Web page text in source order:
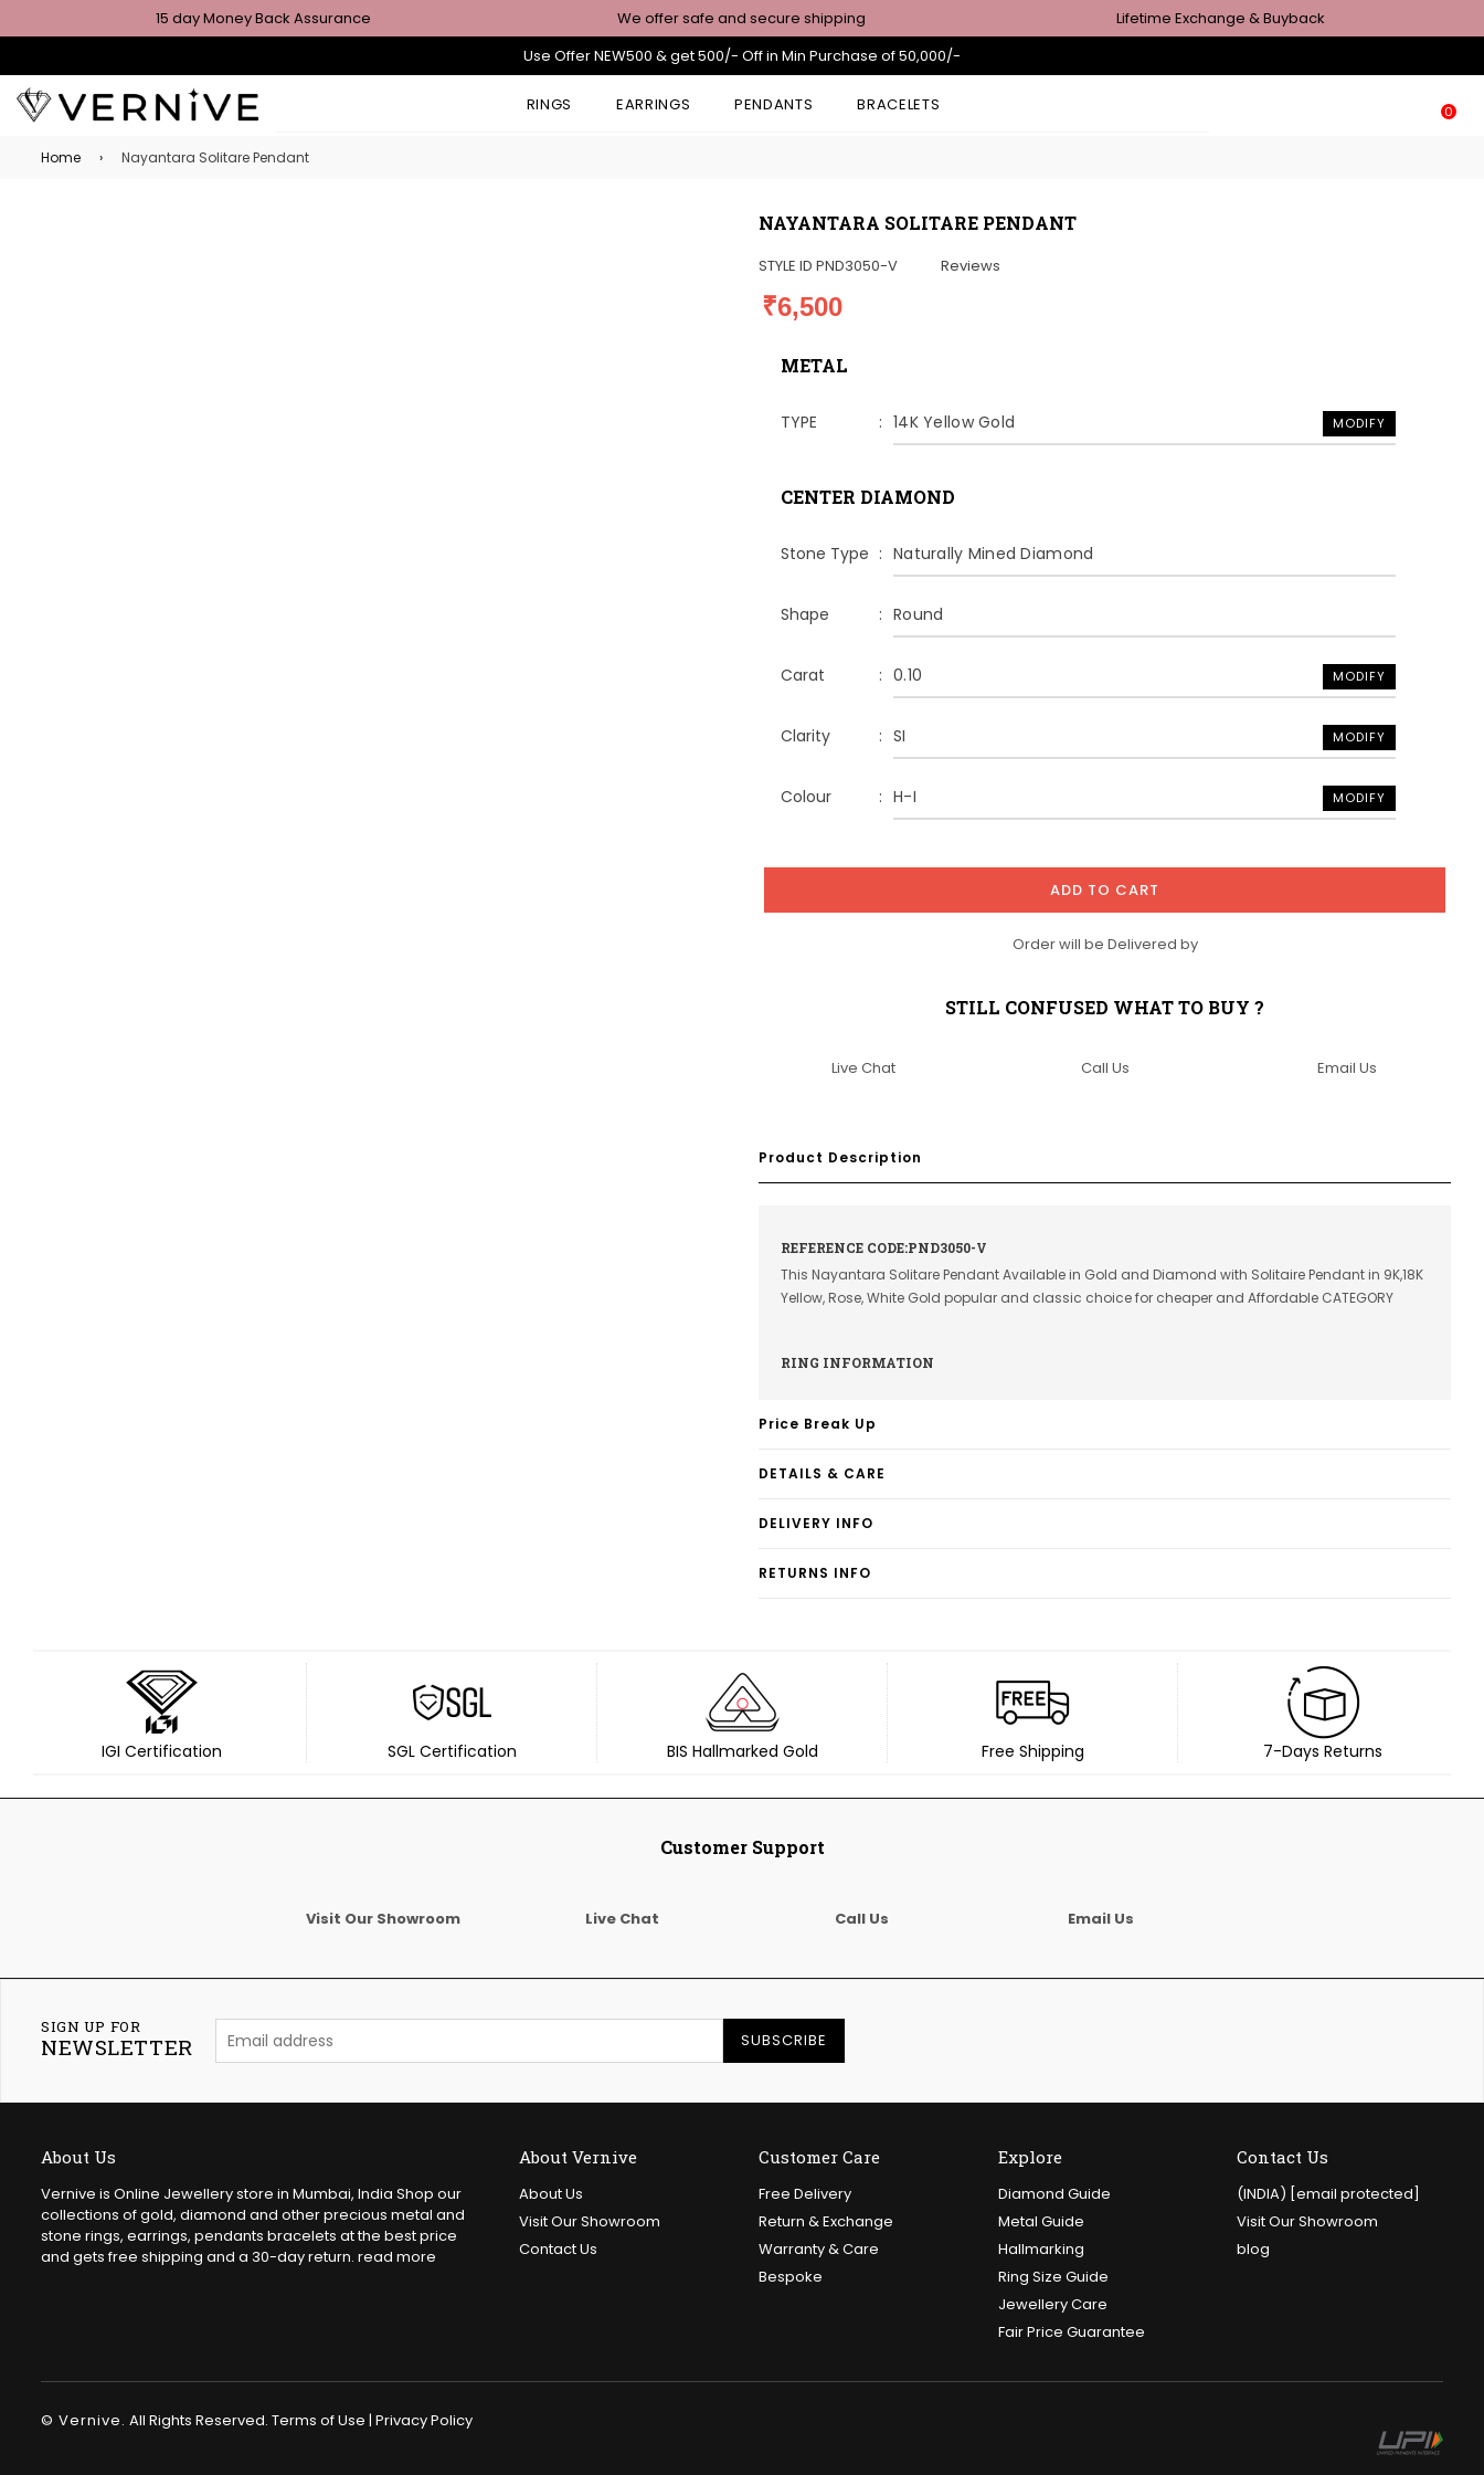
15 day Money Back Assurance We offer safe and secure shipping
Lifetime Exchange & Buyback
Use Offer NEW500 & get 500/- Off in Min Purchase of 50,000/-
RINGS EARRINGS PENDANTS BRACELETS 0
Home › Nayantara Solitare Pendant
NAYANTARA SOLITARE PENDANT
STYLE ID PND3050-V Reviews
₹6,500
METAL
TYPE 14K Yellow Gold MODIFY
CENTER DIAMOND
Stone Type Naturally Mined Diamond
Shape Round
Carat 0.10 MODIFY
Clarity SI MODIFY
Colour H-I MODIFY
ADD TO CART
Order will be Delivered by
STILL CONFUSED WHAT TO BUY ?
Live Chat Call Us Email Us
Product Description
REFERENCE CODE:PND3050-V
This Nayantara Solitare Pendant Available in Gold and Diamond with Solitaire Pendant in 9K,18K
Yellow, Rose, White Gold popular and classic choice for cheaper and Affordable CATEGORY
RING INFORMATION
Price Break Up
DETAILS & CARE
DELIVERY INFO
RETURNS INFO
IGI Certification SGL Certification BIS Hallmarked Gold Free Shipping 7-Days Returns
Customer Support
Visit Our Showroom Live Chat Call Us Email Us
SIGN UP FOR
NEWSLETTER SUBSCRIBE
About Us
Vernive is Online Jewellery store in Mumbai, India Shop our
collections of gold, diamond and other precious metal and
stone rings, earrings, pendants bracelets at the best price
and gets free shipping and a 30-day return. read more
About Vernive
About Us
Visit Our Showroom
Contact Us
Customer Care
Free Delivery
Return & Exchange
Warranty & Care
Bespoke
Explore
Diamond Guide
Metal Guide
Hallmarking
Ring Size Guide
Jewellery Care
Fair Price Guarantee
Contact Us
(INDIA) [email protected]
Visit Our Showroom
blog
© Vernive. All Rights Reserved. Terms of Use | Privacy Policy